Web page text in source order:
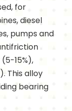
for
diesel
pumps and
15%),
This alloy
bearing